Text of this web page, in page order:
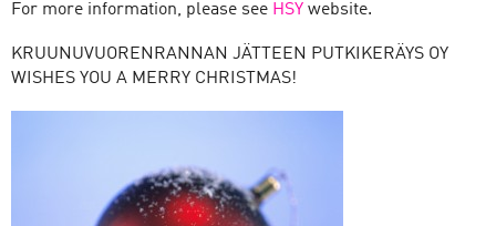
For more information, please see HSY website.
KRUUNUVUORENRANNAN JÄTTEEN PUTKIKERÄYS OY
WISHES YOU A MERRY CHRISTMAS!